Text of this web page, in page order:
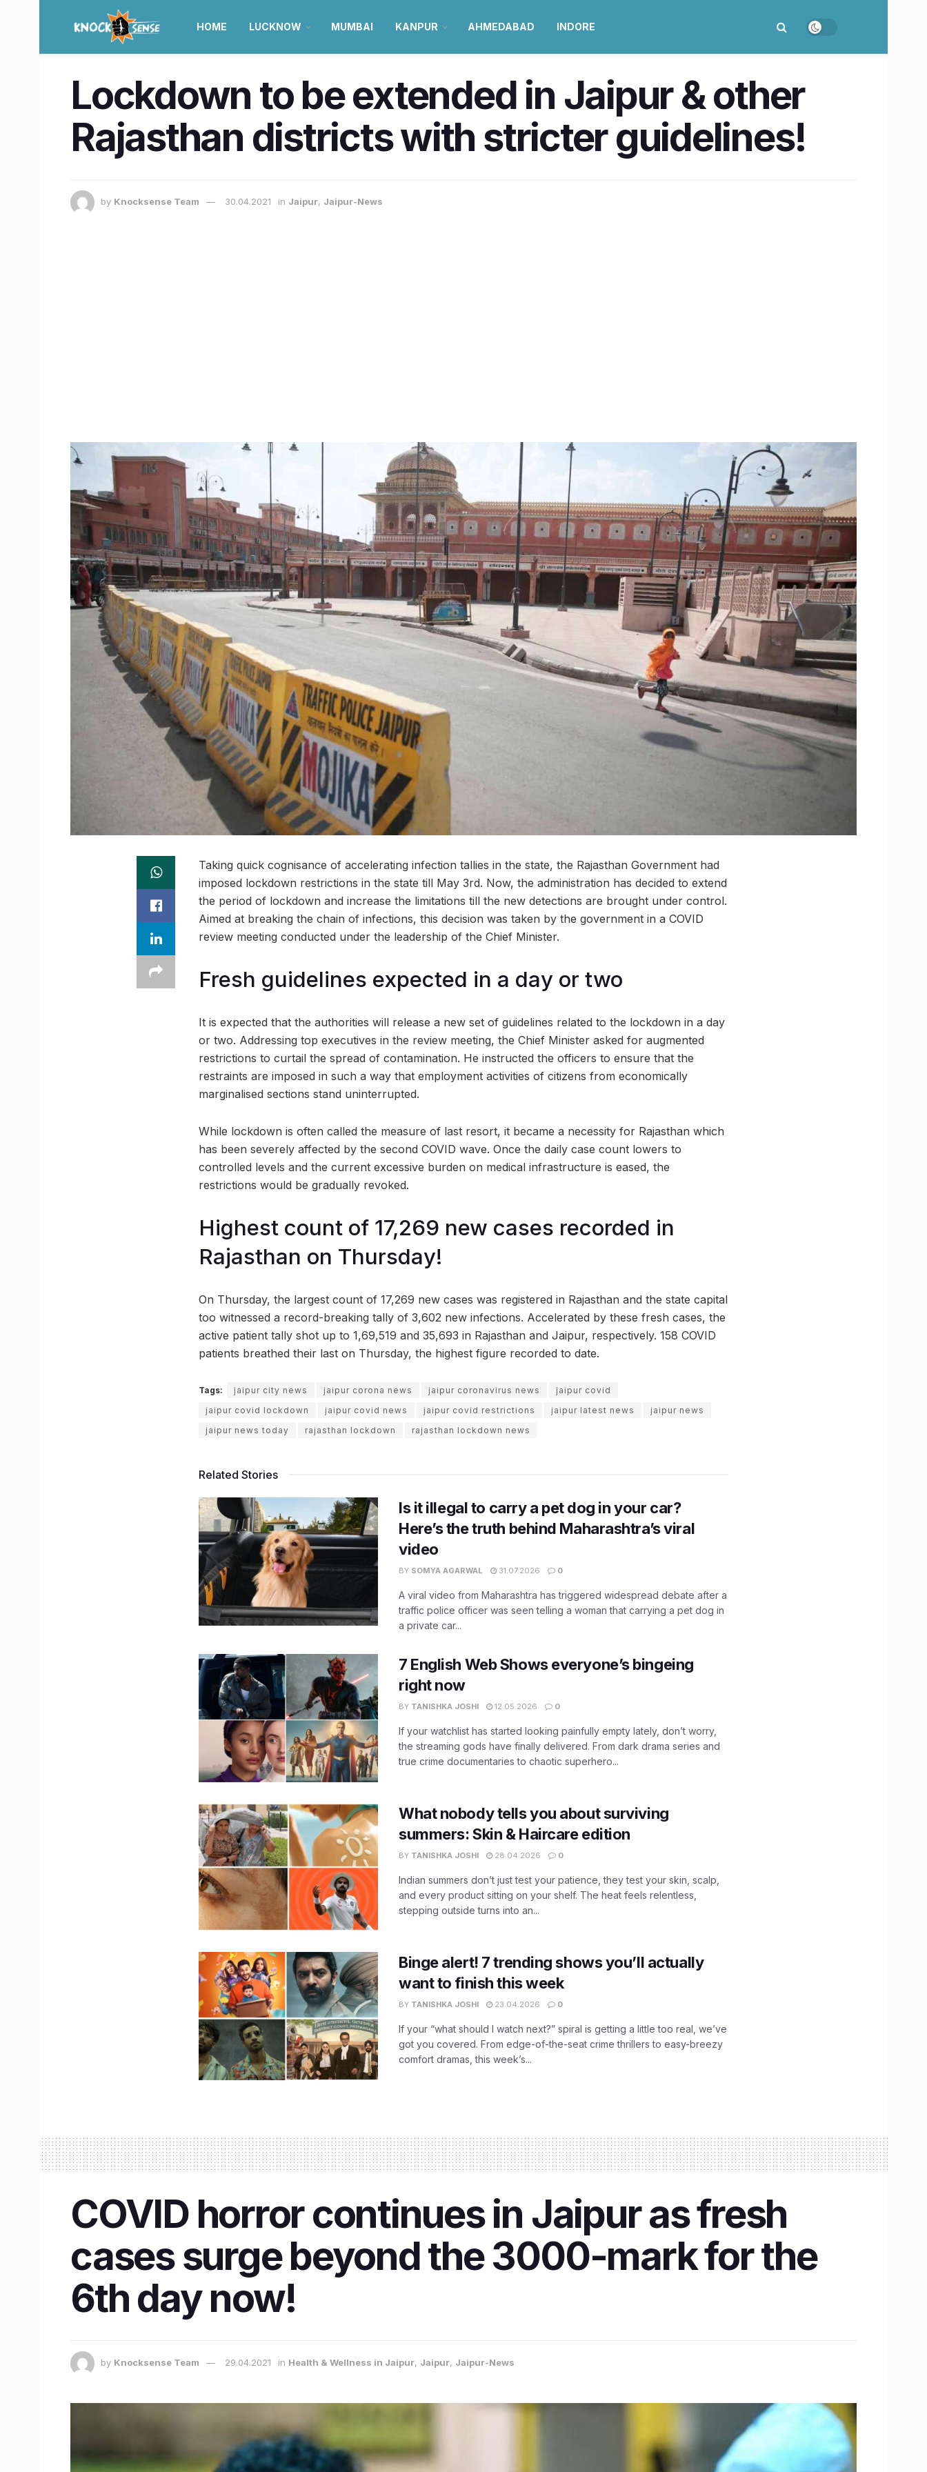
HOME LUCKNOW MUMBAI KANPUR AHMEDABAD INDORE
Lockdown to be extended in Jaipur & other
Rajasthan districts with stricter guidelines!
by Knocksense Team 30.04.2021 in Jaipur, Jaipur-News
Taking quick cognisance of accelerating infection tallies in the state, the Rajasthan Government had
imposed lockdown restrictions in the state till May 3rd. Now, the administration has decided to extend
the period of lockdown and increase the limitations till the new detections are brought under control.
Aimed at breaking the chain of infections, this decision was taken by the government in a COVID
review meeting conducted under the leadership of the Chief Minister.
Fresh guidelines expected in a day or two
It is expected that the authorities will release a new set of guidelines related to the lockdown in a day
or two. Addressing top executives in the review meeting, the Chief Minister asked for augmented
restrictions to curtail the spread of contamination. He instructed the officers to ensure that the
restraints are imposed in such a way that employment activities of citizens from economically
marginalised sections stand uninterrupted.
While lockdown is often called the measure of last resort, it became a necessity for Rajasthan which
has been severely affected by the second COVID wave. Once the daily case count lowers to
controlled levels and the current excessive burden on medical infrastructure is eased, the
restrictions would be gradually revoked.
Highest count of 17,269 new cases recorded in
Rajasthan on Thursday!
On Thursday, the largest count of 17,269 new cases was registered in Rajasthan and the state capital
too witnessed a record-breaking tally of 3,602 new infections. Accelerated by these fresh cases, the
active patient tally shot up to 1,69,519 and 35,693 in Rajasthan and Jaipur, respectively. 158 COVID
patients breathed their last on Thursday, the highest figure recorded to date.
Tags: jaipur city news jaipur corona news jaipur coronavirus news
jaipur covid
jaipur covid lockdown
jaipur covid news jaipur covid restrictions jaipur latest news
jaipur news
jaipur news today
rajasthan lockdown rajasthan lockdown news
Related Stories
Is it illegal to carry a pet dog in your car?
Here’s the truth behind Maharashtra’s viral
video
BY SOMYA AGARWAL 31.07.2026 0
A viral video from Maharashtra has triggered widespread debate after a
traffic police officer was seen telling a woman that carrying a pet dog in
a private car...
7 English Web Shows everyone’s bingeing
right now
BY TANISHKA JOSHI 12.05.2026 0
If your watchlist has started looking painfully empty lately, don’t worry,
the streaming gods have finally delivered. From dark drama series and
true crime documentaries to chaotic superhero...
What nobody tells you about surviving
summers: Skin & Haircare edition
BY TANISHKA JOSHI 28.04.2026 0
Indian summers don’t just test your patience, they test your skin, scalp,
and every product sitting on your shelf. The heat feels relentless,
stepping outside turns into an...
Binge alert! 7 trending shows you’ll actually
want to finish this week
BY TANISHKA JOSHI 23.04.2026 0
If your “what should I watch next?” spiral is getting a little too real, we’ve
got you covered. From edge-of-the-seat crime thrillers to easy-breezy
comfort dramas, this week’s...
COVID horror continues in Jaipur as fresh
cases surge beyond the 3000-mark for the
6th day now!
by Knocksense Team 29.04.2021 in Health & Wellness in Jaipur, Jaipur, Jaipur-News